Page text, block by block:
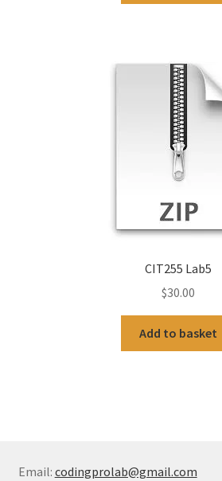
CIT255 Lab5
$30.00
Add to basket
Email: codingprolab@gmail.com